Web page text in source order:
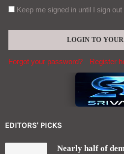
Keep me signed in until I sign out
Forgot your password? Register
EDITORS' PICKS
Nearly half of